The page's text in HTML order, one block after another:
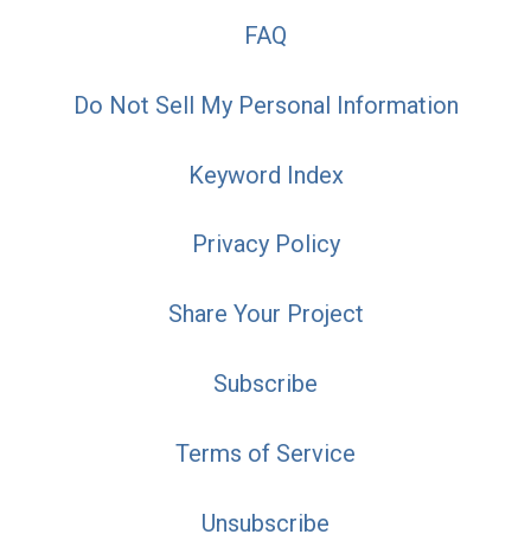
FAQ
Do Not Sell My Personal Information
Keyword Index
Privacy Policy
Share Your Project
Subscribe
Terms of Service
Unsubscribe